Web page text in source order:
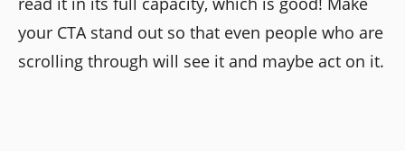
your CTA stand out so that even people who are
scrolling through will see it and maybe act on it.